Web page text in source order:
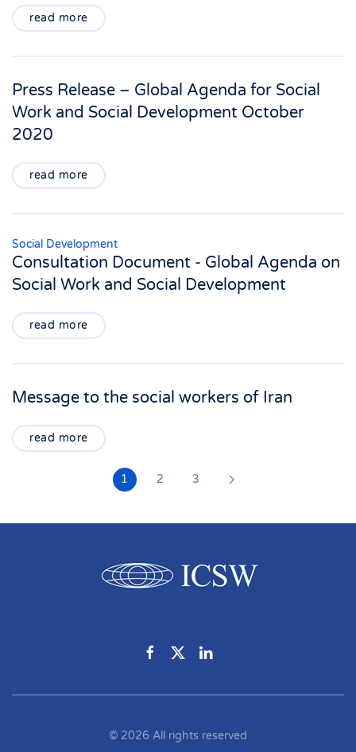
read more
Press Release – Global Agenda for Social
Work and Social Development October
2020
read more
Social Development
Consultation Document - Global Agenda on
Social Work and Social Development
read more
Message to the social workers of Iran
read more
1 2 3
© 2026 All rights reserved